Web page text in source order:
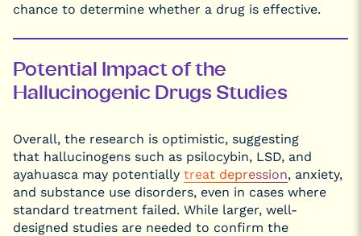
chance to determine whether a drug is effective.
Potential Impact of the
Hallucinogenic Drugs Studies
Overall, the research is optimistic, suggesting
that hallucinogens such as psilocybin, LSD, and
ayahuasca may potentially treat depression, anxiety,
and substance use disorders, even in cases where
standard treatment failed. While larger, well-
designed studies are needed to confirm the